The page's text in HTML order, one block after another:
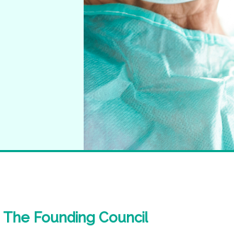
The Founding Council